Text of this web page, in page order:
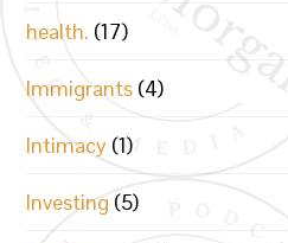
health. (17)
Immigrants (4)
Intimacy (1)
Investing (5)